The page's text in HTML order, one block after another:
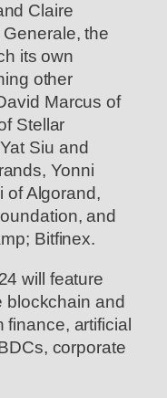
Claire
the
its own
other
Marcus of
Stellar
Siu and
Yonni
of Algorand,
and
Bitfinex.
will feature
blockchain and
artificial
corporate